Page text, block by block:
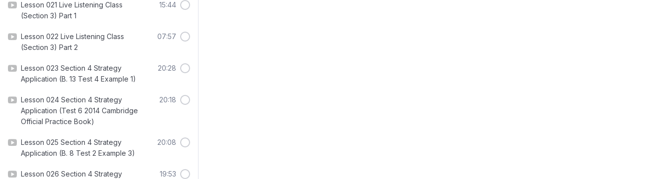
Lesson 021 Live Listening Class
(Section 3) Part 1
15:44
Lesson 022 Live Listening Class
(Section 3) Part 2
07:57
Lesson 023 Section 4 Strategy
Application (B. 13 Test 4 Example 1)
20:28
Lesson 024 Section 4 Strategy
Application (Test 6 2014 Cambridge
Official Practice Book)
20:18
Lesson 025 Section 4 Strategy
Application (B. 8 Test 2 Example 3)
20:08
Lesson 026 Section 4 Strategy
19:53